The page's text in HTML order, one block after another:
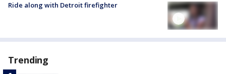
Ride along with Detroit firefighter
Trending